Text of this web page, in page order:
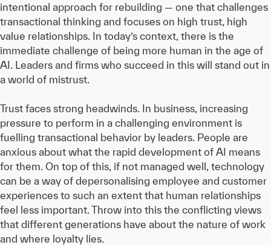
intentional approach for rebuilding — one that challenges
transactional thinking and focuses on high trust, high
value relationships. In today’s context, there is the
immediate challenge of being more human in the age of
AI. Leaders and firms who succeed in this will stand out in
a world of mistrust.
Trust faces strong headwinds. In business, increasing
pressure to perform in a challenging environment is
fuelling transactional behavior by leaders. People are
anxious about what the rapid development of AI means
for them. On top of this, if not managed well, technology
can be a way of depersonalising employee and customer
experiences to such an extent that human relationships
feel less important. Throw into this the conflicting views
that different generations have about the nature of work
and where loyalty lies.